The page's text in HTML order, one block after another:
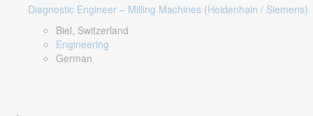
Diagnostic Engineer – Milling Machines (Heidenhain / Siemens)
Biel, Switzerland
Engineering
German